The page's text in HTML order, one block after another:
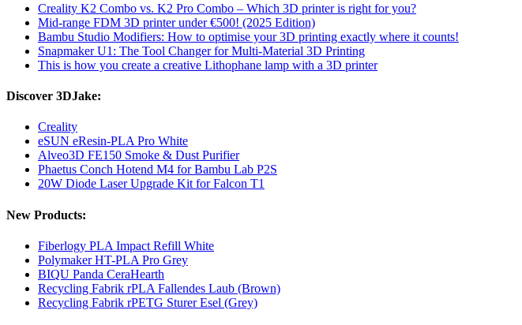
Creality K2 Combo vs. K2 Pro Combo – Which 3D printer is right for you?
Mid-range FDM 3D printer under €500! (2025 Edition)
Bambu Studio Modifiers: How to optimise your 3D printing exactly where it counts!
Snapmaker U1: The Tool Changer for Multi-Material 3D Printing
This is how you create a creative Lithophane lamp with a 3D printer
Discover 3DJake:
Creality
eSUN eResin-PLA Pro White
Alveo3D FE150 Smoke & Dust Purifier
Phaetus Conch Hotend M4 for Bambu Lab P2S
20W Diode Laser Upgrade Kit for Falcon T1
New Products:
Fiberlogy PLA Impact Refill White
Polymaker HT-PLA Pro Grey
BIQU Panda CeraHearth
Recycling Fabrik rPLA Fallendes Laub (Brown)
Recycling Fabrik rPETG Sturer Esel (Grey)